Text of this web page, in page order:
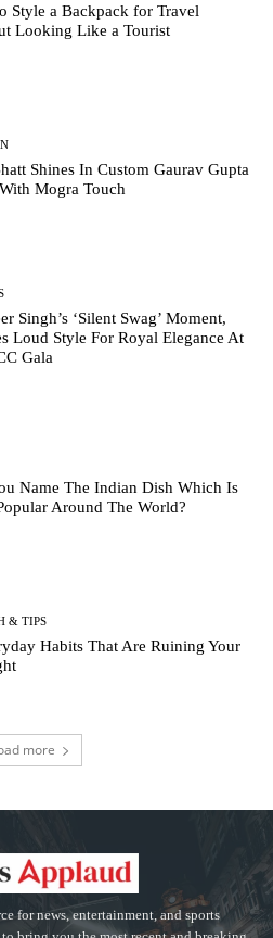
Style a Backpack for Travel
Looking Like a Tourist
Shines In Custom Gaurav Gupta
Mogra Touch
Singh’s ‘Silent Swag’ Moment,
Loud Style For Royal Elegance At
Gala
Name The Indian Dish Which Is
Around The World?
& TIPS
Habits That Are Ruining Your
more
for news, entertainment, and sports